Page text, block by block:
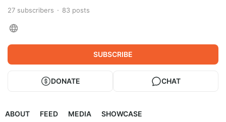
27 subscribers 83 posts
SUBSCRIBE
DONATE CHAT
ABOUT FEED MEDIA SHOWCASE